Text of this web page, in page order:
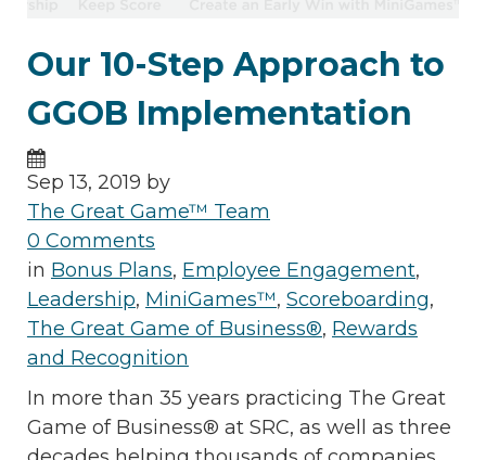
Our 10-Step Approach to
GGOB Implementation
Sep 13, 2019 by
The Great Game™ Team
0 Comments
in Bonus Plans, Employee Engagement,
Leadership, MiniGames™, Scoreboarding,
The Great Game of Business®, Rewards
and Recognition
In more than 35 years practicing The Great
Game of Business® at SRC, as well as three